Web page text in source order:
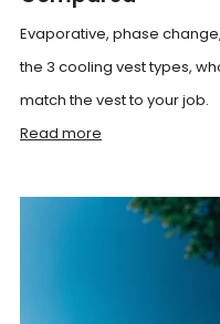
Evaporative, phase
the 3 cooling vest types,
match the vest to your job.
Read more